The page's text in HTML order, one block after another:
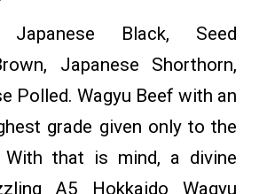
Japanese Black, Seed
Japanese Shorthorn,
Polled. Wagyu Beef with an
grade given only to the
that is mind, a divine
A5 Hokkaido Wagyu